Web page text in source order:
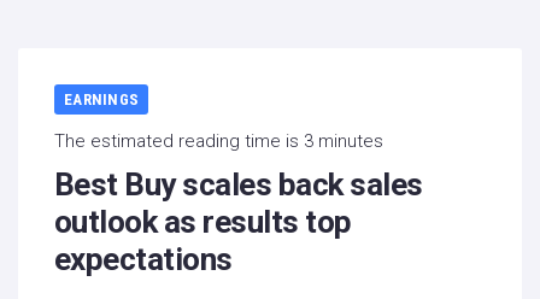
EARNINGS
The estimated reading time is 3 minutes
Best Buy scales back sales
outlook as results top
expectations